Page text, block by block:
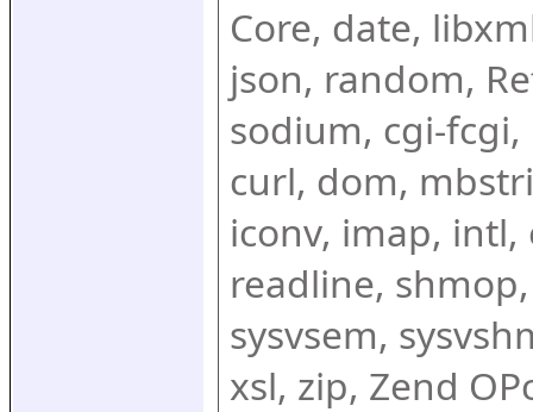
Core, date,
json, random,
sodium, cgi-fcgi,
curl, dom,
iconv, imap, intl,
readline,
sysvsem,
xsl, zip, Zend